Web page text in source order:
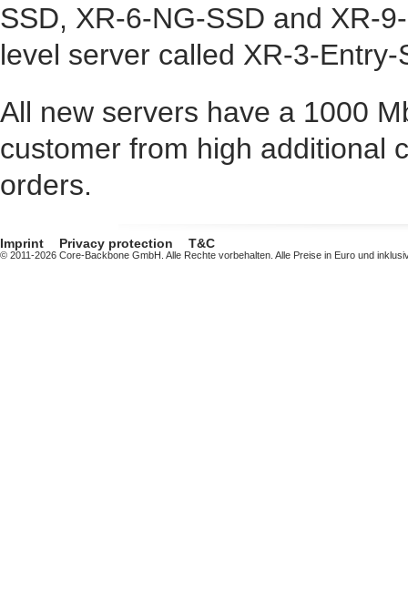
SSD, XR-6-NG-SSD and XR-
level server called XR-3-Entry-
All new servers have a 1000
customer from high additional
orders.
Imprint Privacy protection T&C
© 2011-2026 Core-Backbone GmbH. Alle Rechte vorbehalten. Alle Preise in Euro und